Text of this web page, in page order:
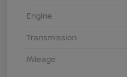
Engine
Transmission
Mileage